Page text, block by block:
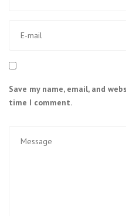
Save my name, email, and
time I comment.